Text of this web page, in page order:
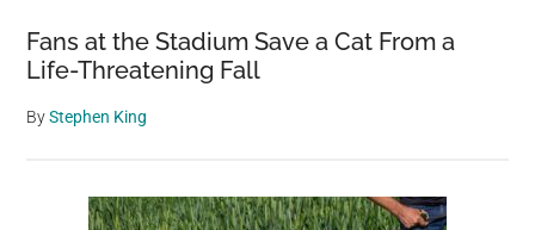
Fans at the Stadium Save a Cat From a
Life-Threatening Fall
ByStephen King